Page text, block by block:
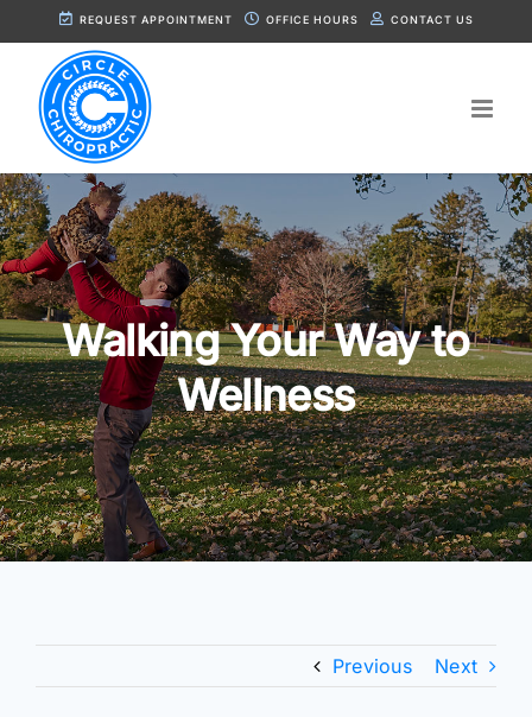
to
content
REQUEST APPOINTMENT OFFICE HOURS CONTACT US
Walking Your Way to
Wellness
Previous Next